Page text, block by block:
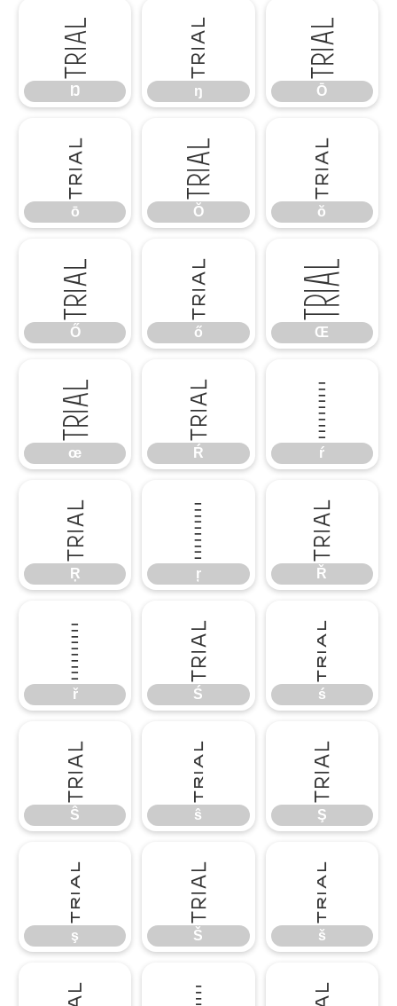
Ŋ
Ŋ
ŋ
ŋ
Ō
Ō
ō
ō
Ŏ
Ŏ
ŏ
ŏ
Ő
Ő
ő
ő
Œ
Œ
œ
œ
Ŕ
Ŕ
ŕ
ŕ
Ŗ
Ŗ
ŗ
ŗ
Ř
Ř
ř
ř
Ś
Ś
ś
ś
Ŝ
Ŝ
ŝ
ŝ
Ş
Ş
ş
ş
Š
Š
š
š